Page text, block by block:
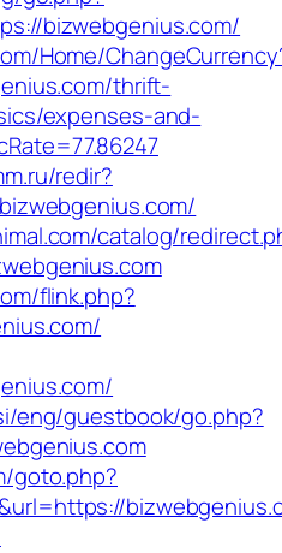
bizwebgenius.com/
Home/
thrift-
expenses-and-
redir?
catalog/
flink.php?
eng/guestbook/go.php?
goto.php?